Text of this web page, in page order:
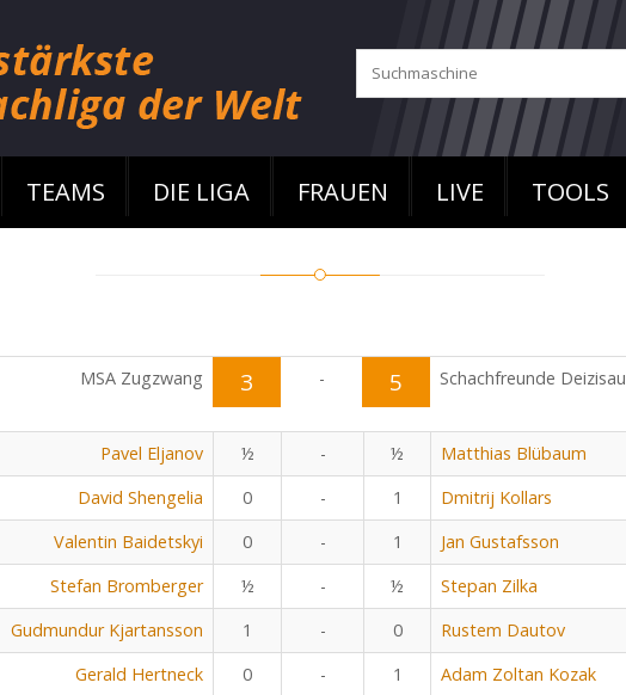
TEAMS DIE LIGA FRAUEN LIVE TOOLS
MSA Zugzwang 3 - 5 Schachfreunde Deizisau
Pavel Eljanov ½ - ½ Matthias Blübaum
David Shengelia 0 - 1 Dmitrij Kollars
Valentin Baidetskyi 0 - 1 Jan Gustafsson
Stefan Bromberger ½ - ½ Stepan Zilka
Gudmundur Kjartansson 1 - 0 Rustem Dautov
Gerald Hertneck 0 - 1 Adam Zoltan Kozak